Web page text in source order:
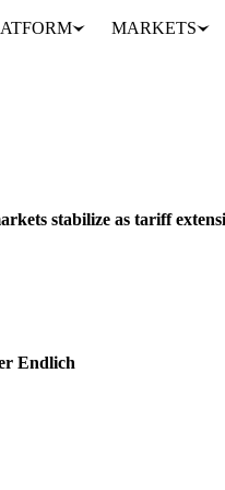
MARKETS
stabilize as tariff
Endlich